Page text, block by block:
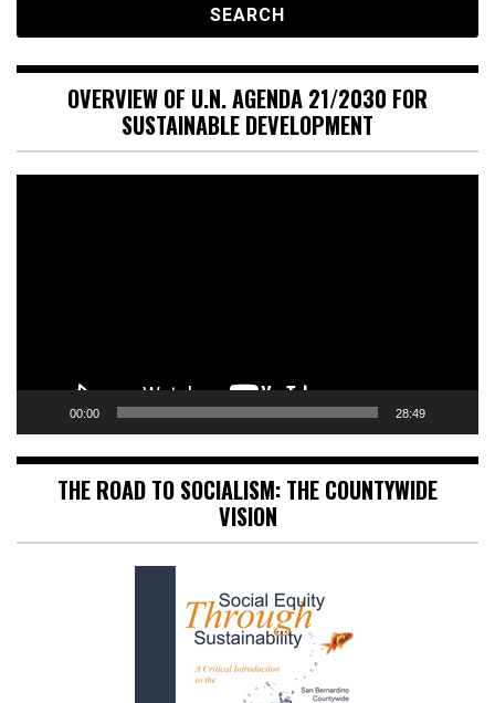
OVERVIEW OF U.N. AGENDA 21/2030 FOR
SUSTAINABLE DEVELOPMENT
00:00 28:49
THE ROAD TO SOCIALISM: THE COUNTYWIDE
VISION